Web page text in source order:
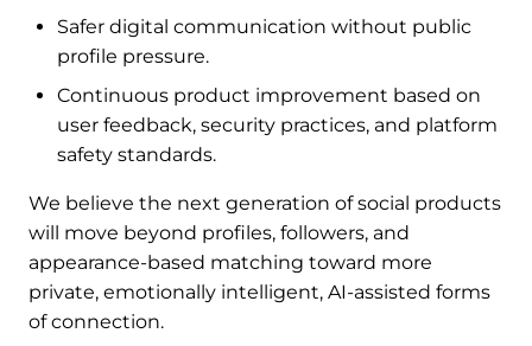
Safer digital communication without public
profile pressure.
Continuous product improvement based on
user feedback, security practices, and platform
safety standards.
We believe the next generation of social products
will move beyond profiles, followers, and
appearance-based matching toward more
private, emotionally intelligent, AI-assisted forms
of connection.